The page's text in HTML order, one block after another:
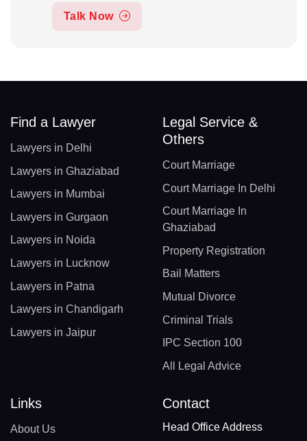
Talk Now
Find a Lawyer
Lawyers in Delhi
Lawyers in Ghaziabad
Lawyers in Mumbai
Lawyers in Gurgaon
Lawyers in Noida
Lawyers in Lucknow
Lawyers in Patna
Lawyers in Chandigarh
Lawyers in Jaipur
Legal Service &
Others
Court Marriage
Court Marriage In Delhi
Court Marriage In
Ghaziabad
Property Registration
Bail Matters
Mutual Divorce
Criminal Trials
IPC Section 100
All Legal Advice
Links
About Us
Contact
Head Office Address